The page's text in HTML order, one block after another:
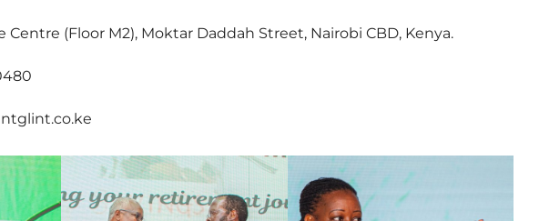
Centre (Floor M2), Moktar Daddah Street, Nairobi CBD, Kenya.